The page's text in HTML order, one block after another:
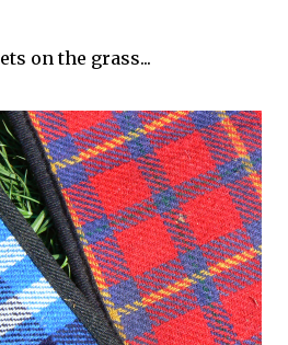
on the grass...